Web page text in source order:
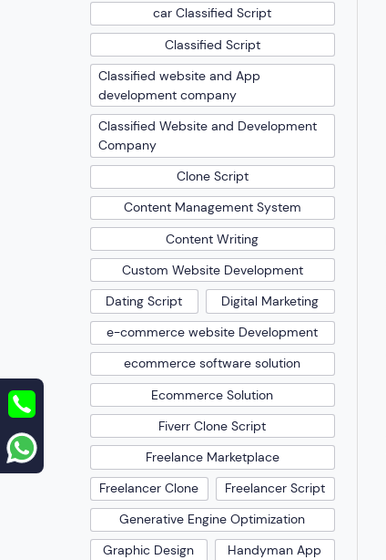
car Classified Script
Classified Script
Classified website and App
development company
Classified Website and Development
Company
Clone Script
Content Management System
Content Writing
Custom Website Development
Dating Script
Digital Marketing
e-commerce website Development
ecommerce software solution
Ecommerce Solution
Fiverr Clone Script
Freelance Marketplace
Freelancer Clone
Freelancer Script
Generative Engine Optimization
Graphic Design
Handyman App